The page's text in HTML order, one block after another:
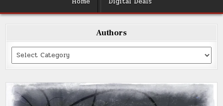
Authors
Categories